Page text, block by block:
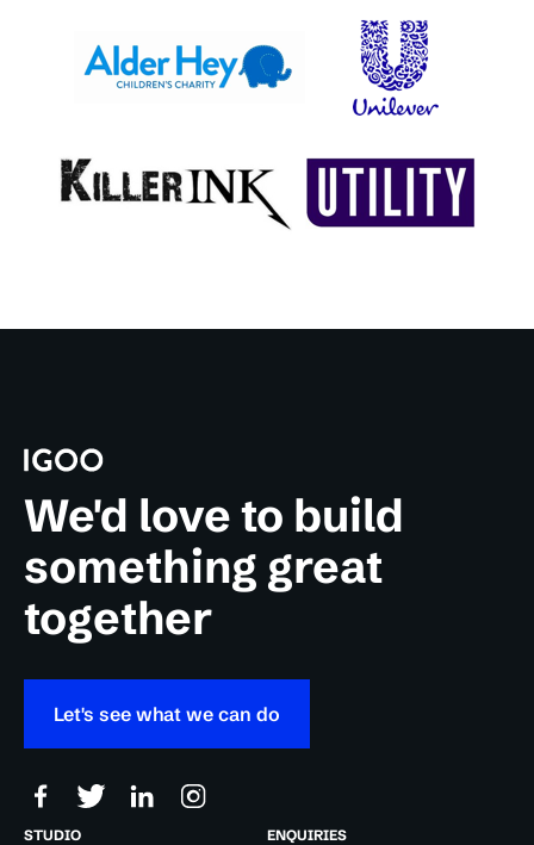
We'd love to build
something great
together
Let's see what we can do
STUDIO ENQUIRIES